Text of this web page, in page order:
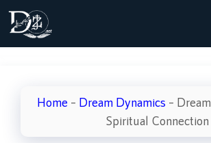
Skip
content
Home – Dream Dynamics –
Spiritual Connection